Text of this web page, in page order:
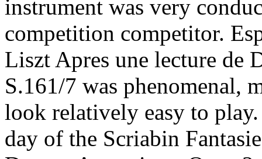
instrument was very
competition competitor.
Liszt Apres une lecture de
S.161/7 was phenomenal,
look relatively easy to
day of the Scriabin